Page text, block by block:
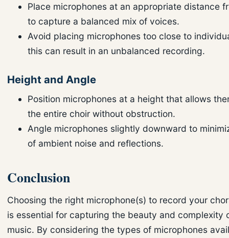
Place microphones at an appropriate distance
to capture a balanced mix of voices.
Avoid placing microphones too close to
this can result in an unbalanced recording.
Height and Angle
Position microphones at a height that allows
the entire choir without obstruction.
Angle microphones slightly downward to
of ambient noise and reflections.
Conclusion
Choosing the right microphone(s) to record your
is essential for capturing the beauty and complexity
music. By considering the types of microphones